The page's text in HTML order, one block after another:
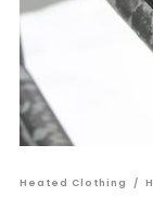
Heated Clothing /